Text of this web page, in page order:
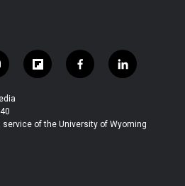
f
l
b
f
a
b
l
i
e
of the University of Wyoming